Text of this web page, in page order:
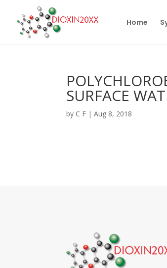
Home
SURFACE
by C F |Aug 8, 2018